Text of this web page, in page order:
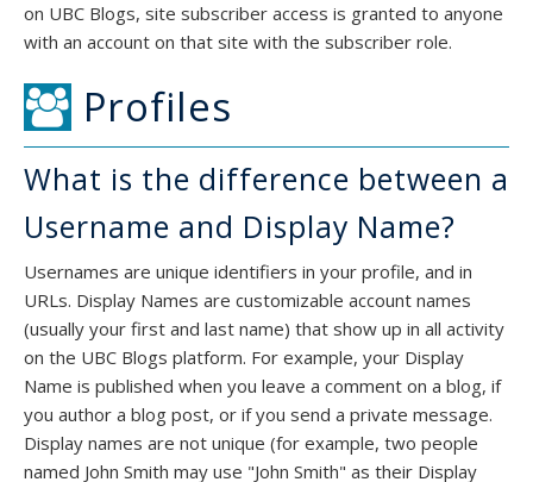
on UBC Blogs, site subscriber access is granted to anyone
with an account on that site with the subscriber role.
Profiles
What is the difference between a
Username and Display Name?
Usernames are unique identifiers in your profile, and in
URLs. Display Names are customizable account names
(usually your first and last name) that show up in all activity
on the UBC Blogs platform. For example, your Display
Name is published when you leave a comment on a blog, if
you author a blog post, or if you send a private message.
Display names are not unique (for example, two people
named John Smith may use "John Smith" as their Display